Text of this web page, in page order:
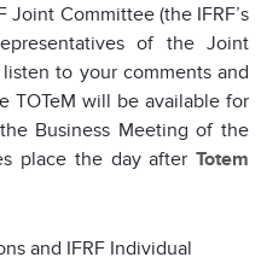
Committee (the IFRF’s
of the Joint
to your comments and
TOTeM will be available for
Business Meeting of the
place the day after Totem
and IFRF Individual